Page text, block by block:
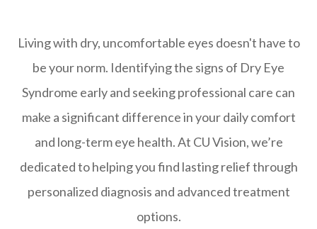
Living with dry, uncomfortable eyes doesn't have to
be your norm. Identifying the signs of Dry Eye
Syndrome early and seeking professional care can
make a significant difference in your daily comfort
and long-term eye health. At CU Vision, we’re
dedicated to helping you find lasting relief through
personalized diagnosis and advanced treatment
options.